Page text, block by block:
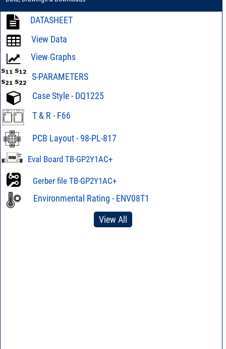
DATASHEET
View Data
View Graphs
S-PARAMETERS
Case Style - DQ1225
T & R - F66
PCB Layout - 98-PL-817
Eval Board TB-GP2Y1AC+
Gerber file TB-GP2Y1AC+
Environmental Rating - ENV08T1
View All